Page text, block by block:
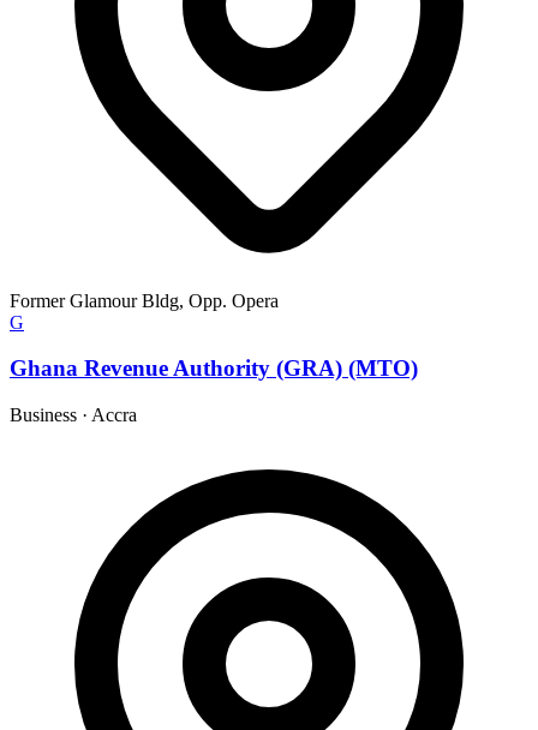
Former Glamour Bldg, Opp. Opera
G
Ghana Revenue Authority (GRA) (MTO)
Business · Accra